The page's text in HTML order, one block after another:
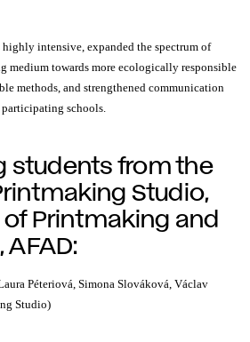
intensive, expanded the spectrum of
medium towards more ecologically responsible
methods, and strengthened communication
schools.
students from the
Studio,
Printmaking and
AFAD:
Péteriová, Simona Slováková, Václav
Studio)